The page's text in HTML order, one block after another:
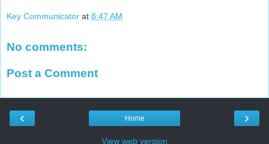
Key Communicator at 8:47 AM
No comments:
Post a Comment
‹ ›
Home
View web version